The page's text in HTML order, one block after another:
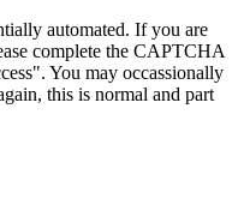
automated. If you are
complete the CAPTCHA
You may occassionally
this is normal and part